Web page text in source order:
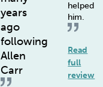
years
ago
following
Allen
Carr
helped
him.
Read
full
review